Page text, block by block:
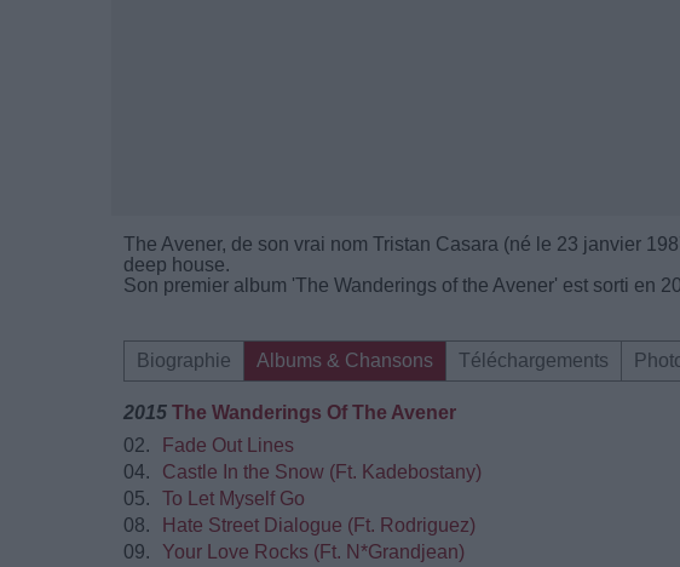
The Avener, de son vrai nom Tristan Casara (né le 23 janvier
deep house.
Son premier album 'The Wanderings of the Avener' est sorti en
Biographie Albums & Chansons Téléchargements
2015 The Wanderings Of The Avener
02.
Fade Out Lines
04.
Castle In the Snow (Ft. Kadebostany)
05.
To Let Myself Go
08.
Hate Street Dialogue (Ft. Rodriguez)
09.
Your Love Rocks (Ft. N*Grandjean)